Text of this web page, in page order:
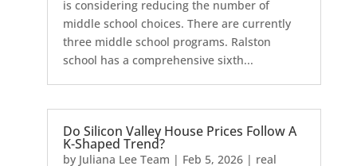
is considering reducing the number of
middle school choices. There are currently
three middle school programs. Ralston
school has a comprehensive sixth...
Do Silicon Valley House Prices Follow A
K-Shaped Trend?
by Juliana Lee Team | Feb 5, 2026| real